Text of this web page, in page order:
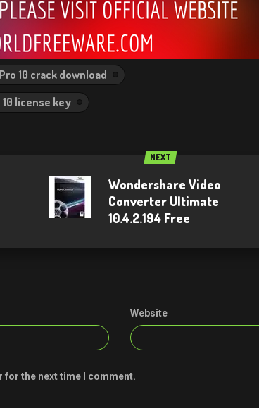
10 crack download
10 license key
NEXT
Wondershare Video
Converter Ultimate
10.4.2.194 Free
Website
for the next time I comment.